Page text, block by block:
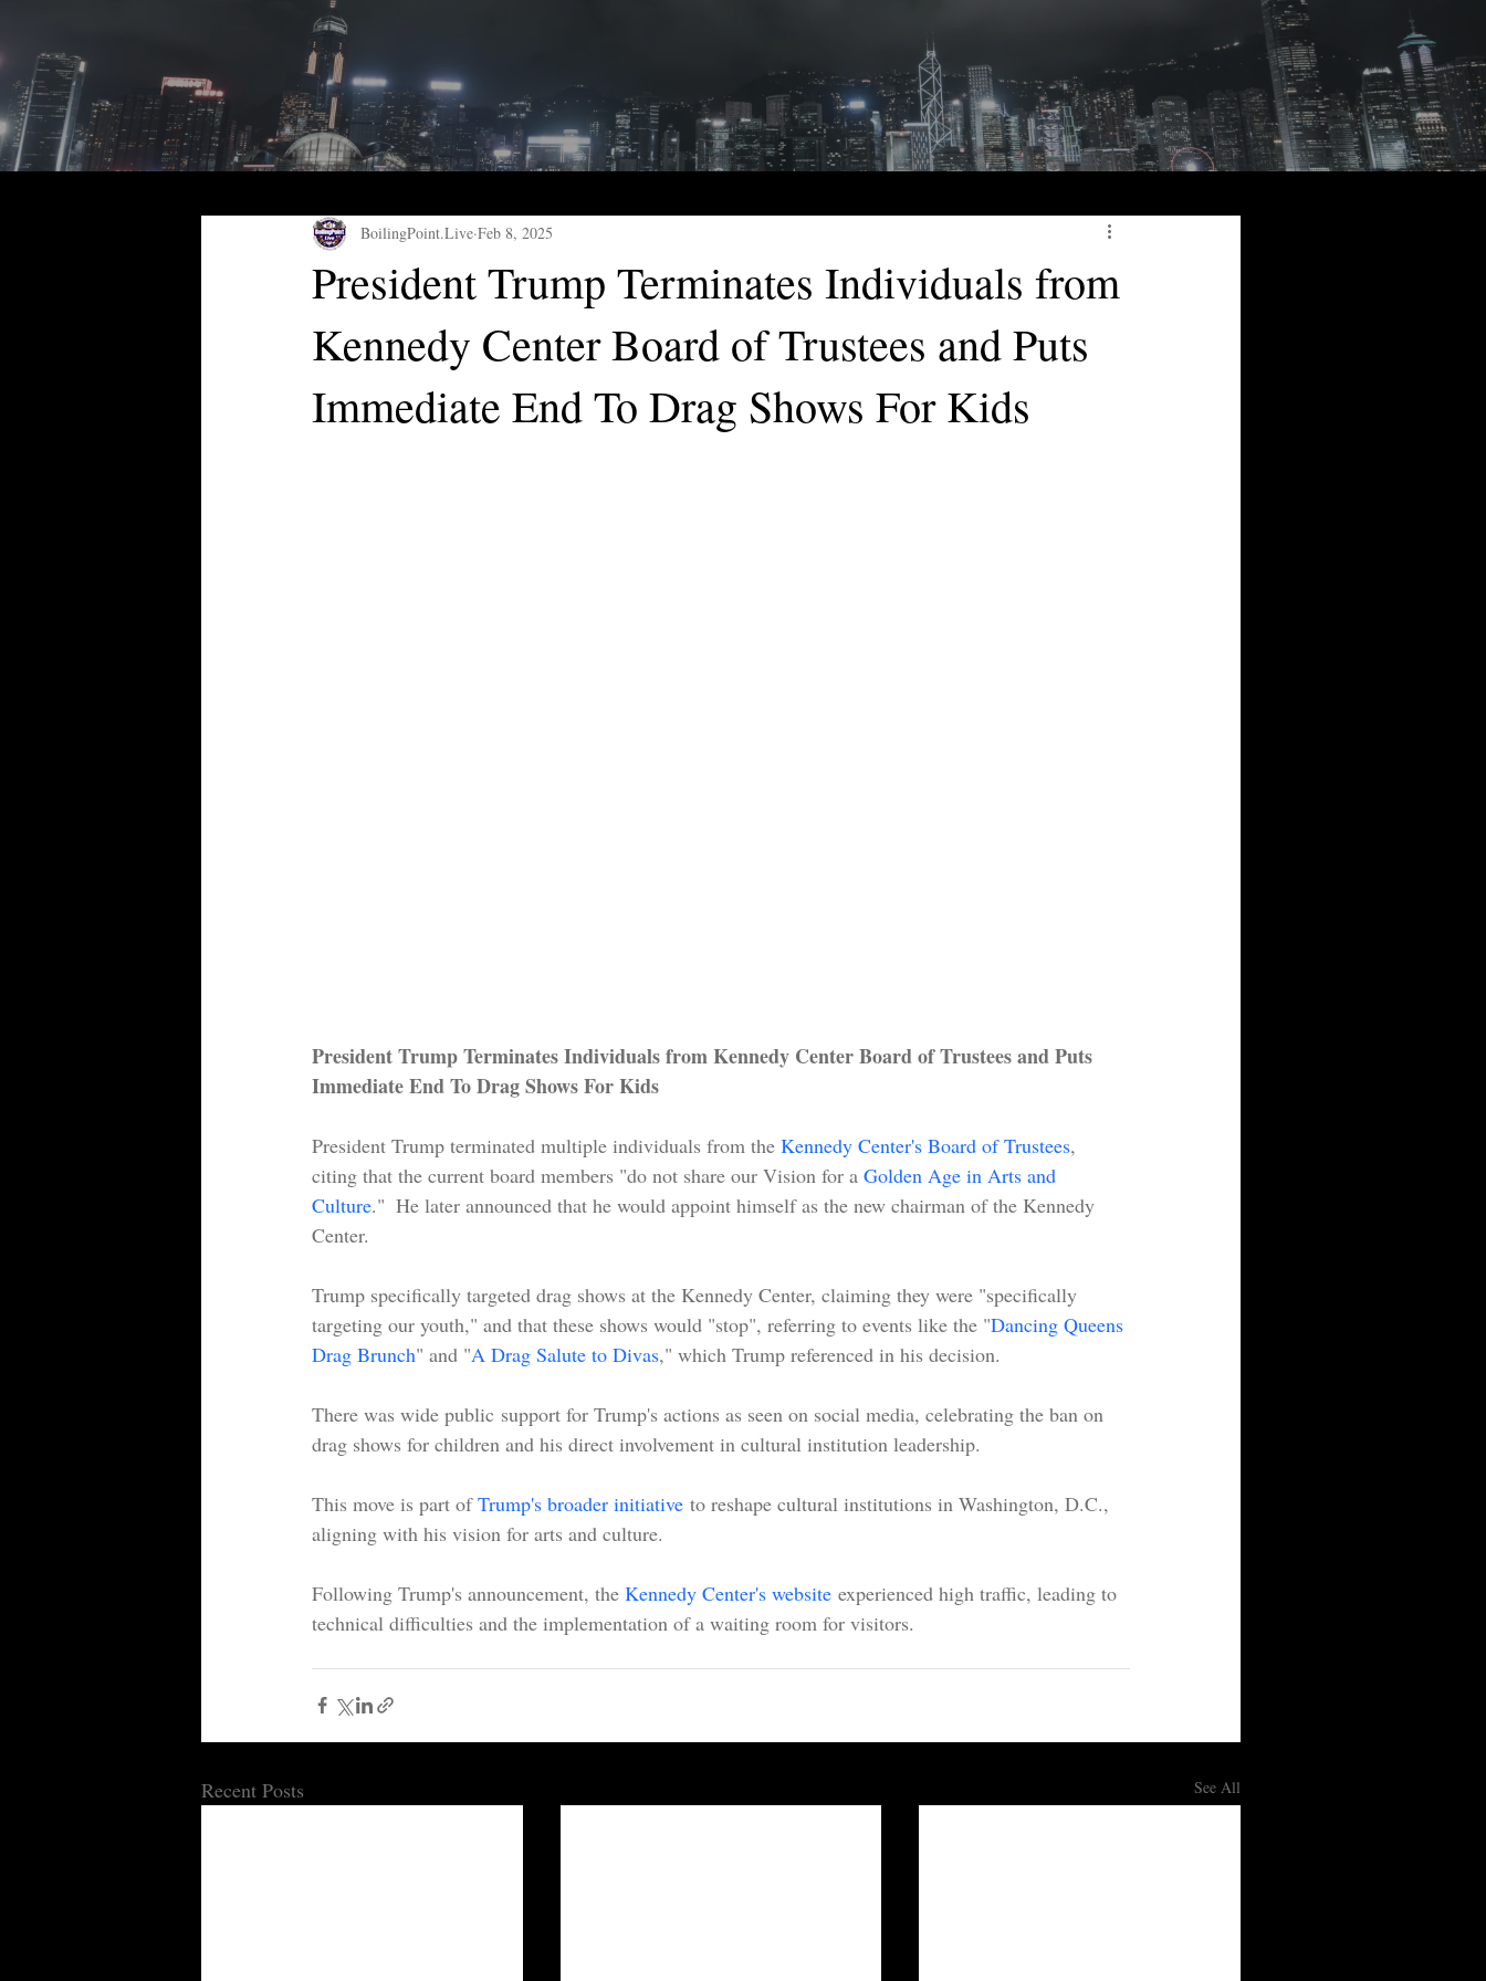
President Trump Terminates Individuals from
Kennedy Center Board of Trustees and Puts
Immediate End To Drag Shows For Kids
BoilingPoint.Live Feb 8, 2025
President Trump Terminates Individuals from Kennedy Center Board of Trustees and Puts
Immediate End To Drag Shows For Kids
President Trump terminated multiple individuals from the Kennedy Center's Board of Trustees,
citing that the current board members "do not share our Vision for a Golden Age in Arts and
Culture."  He later announced that he would appoint himself as the new chairman of the Kennedy
Center.
Trump specifically targeted drag shows at the Kennedy Center, claiming they were "specifically
targeting our youth," and that these shows would "stop", referring to events like the "Dancing Queens
Drag Brunch" and "A Drag Salute to Divas," which Trump referenced in his decision.
There was wide public support for Trump's actions as seen on social media, celebrating the ban on
drag shows for children and his direct involvement in cultural institution leadership.
This move is part of Trump's broader initiative to reshape cultural institutions in Washington, D.C.,
aligning with his vision for arts and culture.
Following Trump's announcement, the Kennedy Center's website experienced high traffic, leading to
technical difficulties and the implementation of a waiting room for visitors.
Recent Posts See All